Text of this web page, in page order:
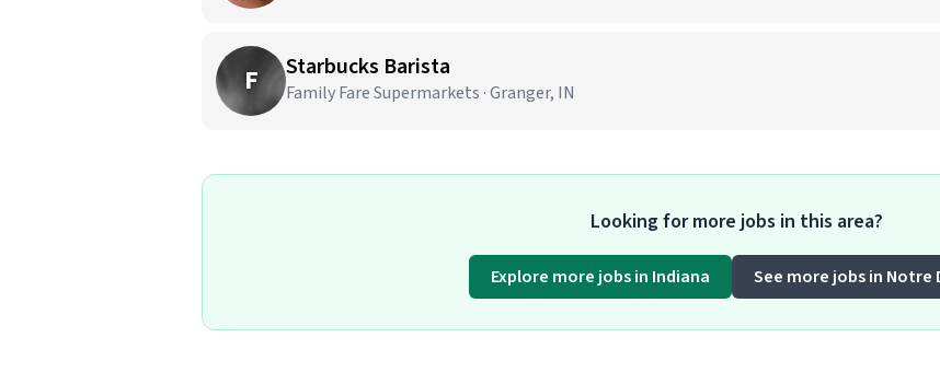
F Starbucks Barista
Family Fare Supermarkets · Granger, IN
Looking for more jobs in this area?
Explore more jobs in Indiana See more jobs in Notre